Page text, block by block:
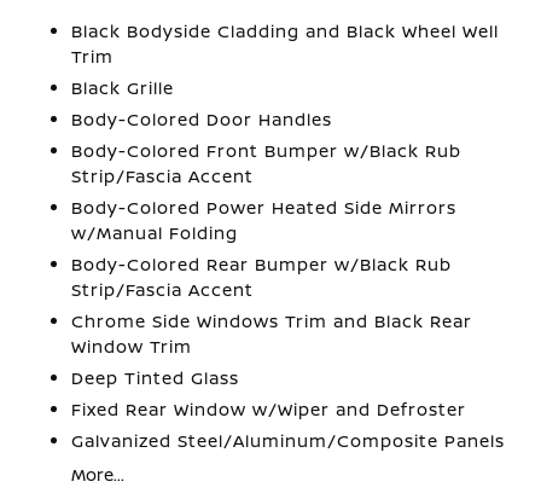
Black Bodyside Cladding and Black Wheel Well
Trim
Black Grille
Body-Colored Door Handles
Body-Colored Front Bumper w/Black Rub
Strip/Fascia Accent
Body-Colored Power Heated Side Mirrors
w/Manual Folding
Body-Colored Rear Bumper w/Black Rub
Strip/Fascia Accent
Chrome Side Windows Trim and Black Rear
Window Trim
Deep Tinted Glass
Fixed Rear Window w/Wiper and Defroster
Galvanized Steel/Aluminum/Composite Panels
More...